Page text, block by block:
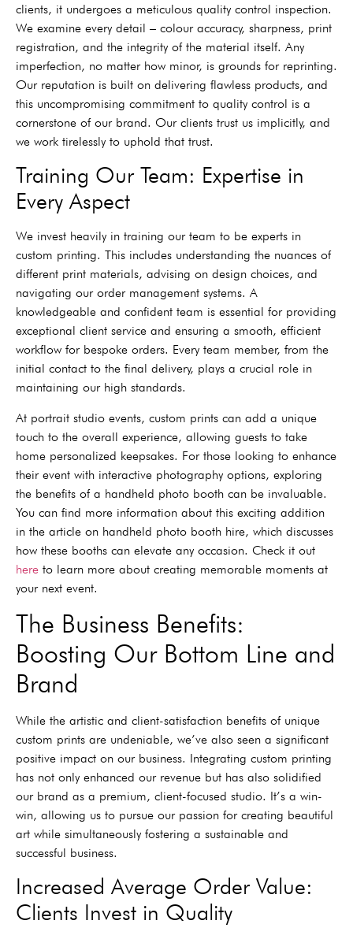
clients, it undergoes a meticulous quality control inspection.
We examine every detail – colour accuracy, sharpness, print
registration, and the integrity of the material itself. Any
imperfection, no matter how minor, is grounds for reprinting.
Our reputation is built on delivering flawless products, and
this uncompromising commitment to quality control is a
cornerstone of our brand. Our clients trust us implicitly, and
we work tirelessly to uphold that trust.
Training Our Team: Expertise in
Every Aspect
We invest heavily in training our team to be experts in
custom printing. This includes understanding the nuances of
different print materials, advising on design choices, and
navigating our order management systems. A
knowledgeable and confident team is essential for providing
exceptional client service and ensuring a smooth, efficient
workflow for bespoke orders. Every team member, from the
initial contact to the final delivery, plays a crucial role in
maintaining our high standards.
At portrait studio events, custom prints can add a unique
touch to the overall experience, allowing guests to take
home personalized keepsakes. For those looking to enhance
their event with interactive photography options, exploring
the benefits of a handheld photo booth can be invaluable.
You can find more information about this exciting addition
in the article on handheld photo booth hire, which discusses
how these booths can elevate any occasion. Check it out
here to learn more about creating memorable moments at
your next event.
The Business Benefits:
Boosting Our Bottom Line and
Brand
While the artistic and client-satisfaction benefits of unique
custom prints are undeniable, we’ve also seen a significant
positive impact on our business. Integrating custom printing
has not only enhanced our revenue but has also solidified
our brand as a premium, client-focused studio. It’s a win-
win, allowing us to pursue our passion for creating beautiful
art while simultaneously fostering a sustainable and
successful business.
Increased Average Order Value:
Clients Invest in Quality